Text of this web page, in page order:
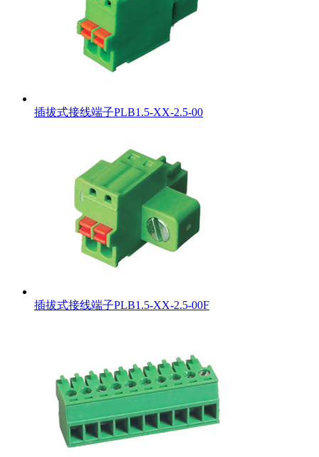
插拔式接线端子PLB1.5-XX-2.5-00
插拔式接线端子PLB1.5-XX-2.5-00F